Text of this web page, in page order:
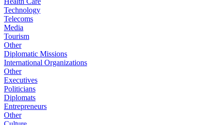
Technology
Telecoms
Media
Tourism
Other
Diplomatic Missions
International Organizations
Other
Executives
Politicians
Diplomats
Entrepreneurs
Other